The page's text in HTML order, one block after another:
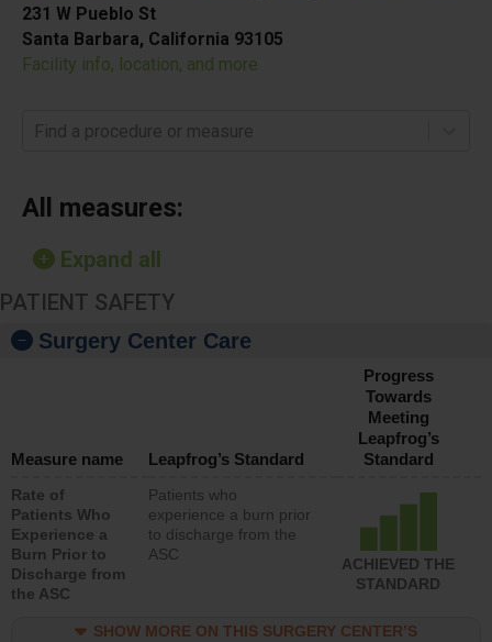
231 W Pueblo St
Santa Barbara, California 93105
Facility info, location, and more
Find a procedure or measure
All measures:
Expand all
PATIENT SAFETY
Surgery Center Care
Measure name Leapfrog’s Standard
Progress
Towards
Meeting
Leapfrog’s
Standard
Rate of
Patients Who
Experience a
Burn Prior to
Discharge from
the ASC
Patients who
experience a burn prior
to discharge from the
ASC
ACHIEVED THE
STANDARD
SHOW MORE ON THIS SURGERY CENTER’S